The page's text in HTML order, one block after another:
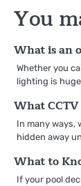
You
What is an
Whether you
lighting is
What
In many ways,
hidden away
What to
If your pool